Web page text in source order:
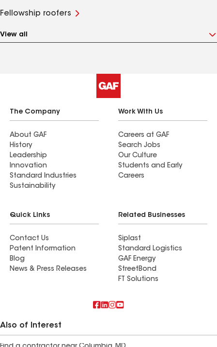
Fellowship roofers
View all
The Company
About GAF
History
Leadership
Innovation
Standard Industries
Sustainability
Work With Us
Careers at GAF
Search Jobs
Our Culture
Students and Early
Careers
Quick Links
Contact Us
Patent Information
Blog
News & Press Releases
Related Businesses
Siplast
Standard Logistics
GAF Energy
StreetBond
FT Solutions
Also of Interest